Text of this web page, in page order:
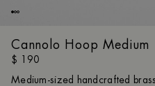
Cannolo Hoop Medium
$ 190
Medium-sized handcrafted